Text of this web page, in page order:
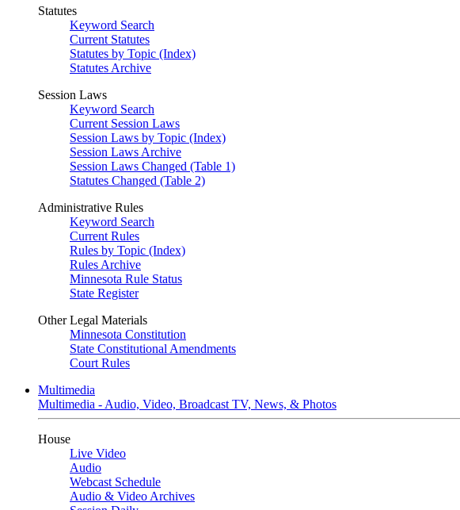
Statutes
Keyword Search
Current Statutes
Statutes by Topic (Index)
Statutes Archive
Session Laws
Keyword Search
Current Session Laws
Session Laws by Topic (Index)
Session Laws Archive
Session Laws Changed (Table 1)
Statutes Changed (Table 2)
Administrative Rules
Keyword Search
Current Rules
Rules by Topic (Index)
Rules Archive
Minnesota Rule Status
State Register
Other Legal Materials
Minnesota Constitution
State Constitutional Amendments
Court Rules
Multimedia
Multimedia - Audio, Video, Broadcast TV, News, & Photos
House
Live Video
Audio
Webcast Schedule
Audio & Video Archives